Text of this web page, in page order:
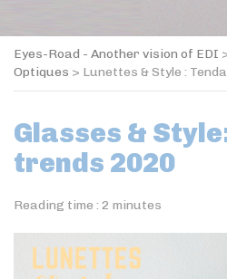
Eyes-Road - Another vision of EDI
Optiques > Lunettes & Style :
Glasses &
trends 2020
Reading time : 2 minutes